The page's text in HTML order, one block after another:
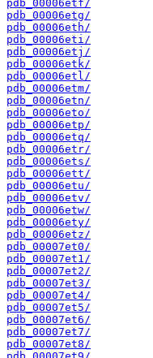
pdb_00006etf/
pdb_00006etg/
pdb_00006eth/
pdb_00006eti/
pdb_00006etj/
pdb_00006etk/
pdb_00006etl/
pdb_00006etm/
pdb_00006etn/
pdb_00006eto/
pdb_00006etp/
pdb_00006etq/
pdb_00006etr/
pdb_00006ets/
pdb_00006ett/
pdb_00006etu/
pdb_00006etv/
pdb_00006etw/
pdb_00006ety/
pdb_00006etz/
pdb_00007et0/
pdb_00007et1/
pdb_00007et2/
pdb_00007et3/
pdb_00007et4/
pdb_00007et5/
pdb_00007et6/
pdb_00007et7/
pdb_00007et8/